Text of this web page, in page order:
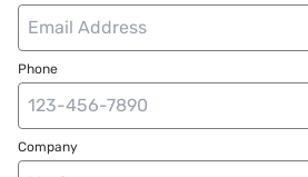
Phone
Company